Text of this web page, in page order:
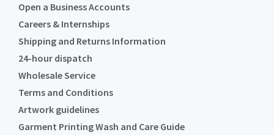
Open a Business Accounts
Careers & Internships
Shipping and Returns Information
24-hour dispatch
Wholesale Service
Terms and Conditions
Artwork guidelines
Garment Printing Wash and Care Guide